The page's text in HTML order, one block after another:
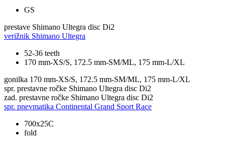
GS
prestave Shimano Ultegra disc Di2
verižnik Shimano Ultegra
52-36 teeth
170 mm-XS/S, 172.5 mm-SM/ML, 175 mm-L/XL
gonilka 170 mm-XS/S, 172.5 mm-SM/ML, 175 mm-L/XL
spr. prestavne ročke Shimano Ultegra disc Di2
zad. prestavne ročke Shimano Ultegra disc Di2
spr. pnevmatika Continental Grand Sport Race
700x25C
fold